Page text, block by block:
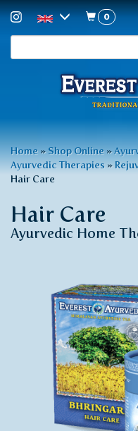
toform
0
You
are
Home » Shop Online »
Ayurvedic Therapies »
Hair Care
Hair Care
Ayurvedic Home